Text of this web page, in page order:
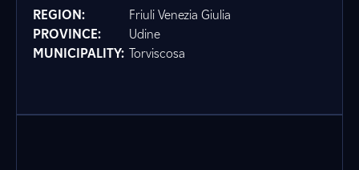
REGION:
Friuli Venezia Giulia
PROVINCE:
Udine
MUNICIPALITY: Torviscosa